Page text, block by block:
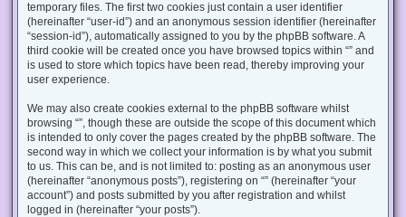
temporary files. The first two cookies just contain a user identifier
(hereinafter “user-id”) and an anonymous session identifier (hereinafter
“session-id”), automatically assigned to you by the phpBB software. A
third cookie will be created once you have browsed topics within “” and
is used to store which topics have been read, thereby improving your
user experience.
We may also create cookies external to the phpBB software whilst
browsing “”, though these are outside the scope of this document which
is intended to only cover the pages created by the phpBB software. The
second way in which we collect your information is by what you submit
to us. This can be, and is not limited to: posting as an anonymous user
(hereinafter “anonymous posts”), registering on “” (hereinafter “your
account”) and posts submitted by you after registration and whilst
logged in (hereinafter “your posts”).